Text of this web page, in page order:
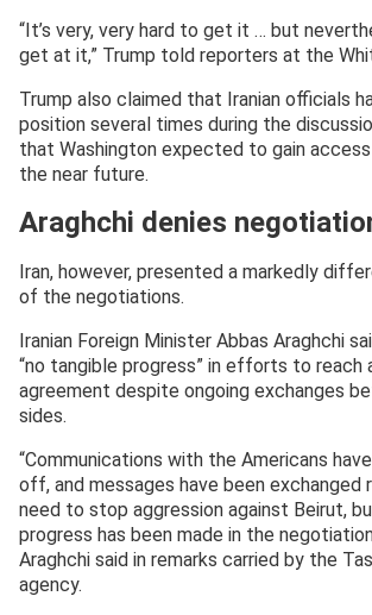
“It’s very, very hard to get it … but
get at it,” Trump told reporters at the
Trump also claimed that Iranian officials
position several times during the
that Washington expected to gain
the near future.
Araghchi denies
Iran, however, presented a markedly
of the negotiations.
Iranian Foreign Minister Abbas Araghchi
“no tangible progress” in efforts to reach
agreement despite ongoing exchanges
sides.
“Communications with the Americans
off, and messages have been exchanged
need to stop aggression against Beirut,
progress has been made in the
Araghchi said in remarks carried by the
agency.